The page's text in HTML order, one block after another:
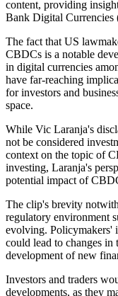
content, providing
Bank Digital Currencies
The fact that US
CBDCs is a notable
in digital currencies
have far-reaching
for investors and
space.
While Vic Laranja's
not be considered
context on the topic of
investing, Laranja's
potential impact of
The clip's brevity
regulatory environment
evolving. Policymakers'
could lead to changes in
development of new
Investors and traders
developments, as they